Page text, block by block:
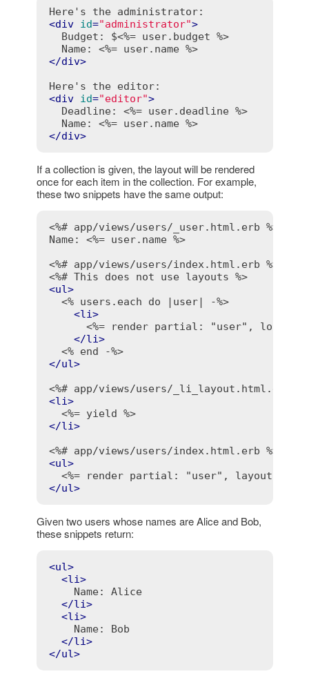
<div id="administrator">
  Budget: $
<%= user.budget %>
  Name:
<%= user.name %>
</div>
<div id="editor">
  Deadline:
<%= user.deadline %>
  Name:
<%= user.name %>
</div>
If a collection is given, the layout will be rendered
once for each item in the collection. For example,
these two snippets have the same output:
<%# app/views/users/_user.html.erb %>
Name: <%= user.name %>
<%# app/views/users/index.html.erb %>
<%# This does not use layouts %>
<ul>
<% users.each do |user| -%>
<li>
<%= render partial: "user", locals:
</li>
<% end -%>
</ul>
<%# app/views/users/_li_layout.html.erb %>
<li>
<%= yield %>
</li>
<%# app/views/users/index.html.erb %>
<ul>
<%= render partial: "user", layout:
</ul>
Given two users whose names are Alice and Bob,
these snippets return:
<ul>
<li>
    Name: Alice
</li>
<li>
    Name: Bob
</li>
</ul>